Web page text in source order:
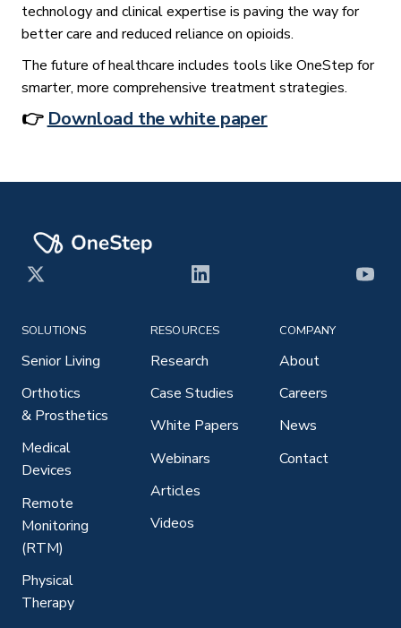
technology and clinical expertise is paving the way for
better care and reduced reliance on opioids.
The future of healthcare includes tools like OneStep for
smarter, more comprehensive treatment strategies.
👉 Download the white paper
X LinkedIn
SOLUTIONS
Senior Living
Orthotics
& Prosthetics
Medical
Devices
Remote
Monitoring
(RTM)
Physical
Therapy
RESOURCES
Research
Case Studies
White Papers
Webinars
Articles
Videos
COMPANY
About
Careers
News
Contact